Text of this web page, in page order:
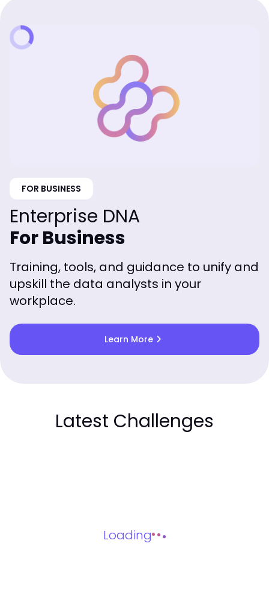
FOR BUSINESS
Enterprise DNA
For Business
Training, tools, and guidance to unify and
upskill the data analysts in your
workplace.
Learn Morechevron_right
Latest Challenges
Loading